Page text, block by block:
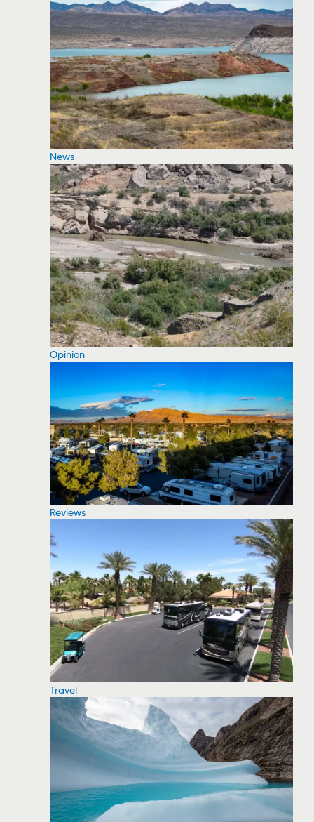
News
Opinion
Reviews
Travel